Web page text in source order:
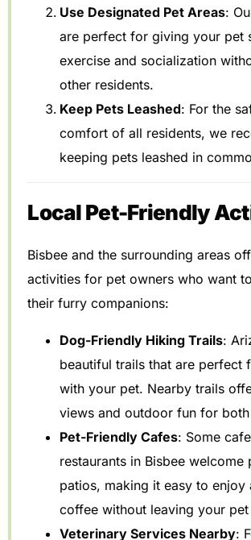
Use Designated Pet Areas:
are perfect for giving your pet
exercise and socialization
other residents.
Keep Pets Leashed: For the
comfort of all residents, we
keeping pets leashed in
Local Pet-Friendly
Bisbee and the surrounding areas
activities for pet owners who want
their furry companions:
Dog-Friendly Hiking Trails:
beautiful trails that are perfect
with your pet. Nearby trails
views and outdoor fun for
Pet-Friendly Cafes: Some
restaurants in Bisbee welcome
patios, making it easy to enjoy
coffee without leaving your
Veterinary Services Nearby: